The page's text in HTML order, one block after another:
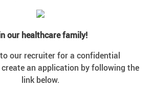
our healthcare family!
our recruiter for a confidential
an application by following the
link below.